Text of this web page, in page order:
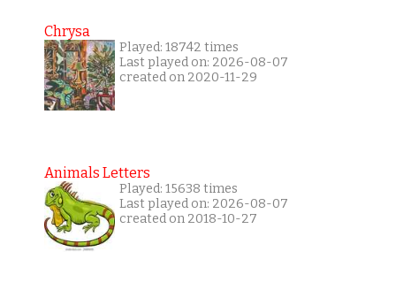
Chrysa
Played: 18742 times
Last played on: 2026-08-07
created on 2020-11-29
Animals Letters
Played: 15638 times
Last played on: 2026-08-07
created on 2018-10-27